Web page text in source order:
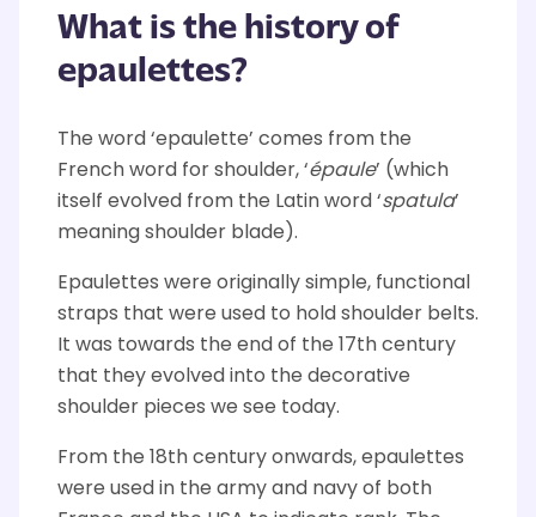
What is the history of
epaulettes?
The word ‘epaulette’ comes from the
French word for shoulder, ‘épaule’ (which
itself evolved from the Latin word ‘spatula’
meaning shoulder blade).
Epaulettes were originally simple, functional
straps that were used to hold shoulder belts.
It was towards the end of the 17th century
that they evolved into the decorative
shoulder pieces we see today.
From the 18th century onwards, epaulettes
were used in the army and navy of both